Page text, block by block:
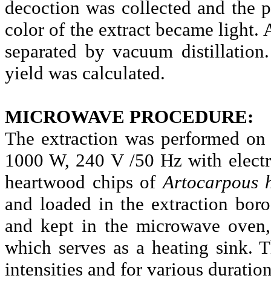
decoction was collected and the
color of the extract became light.
separated by vacuum
yield was calculated.
MICROWAVE PROCEDURE:
The extraction was performed
1000 W, 240 V /50 Hz with
heartwood chips of Artocarpous
and loaded in the extraction
and kept in the microwave
which serves as a heating sink.
intensities and for various